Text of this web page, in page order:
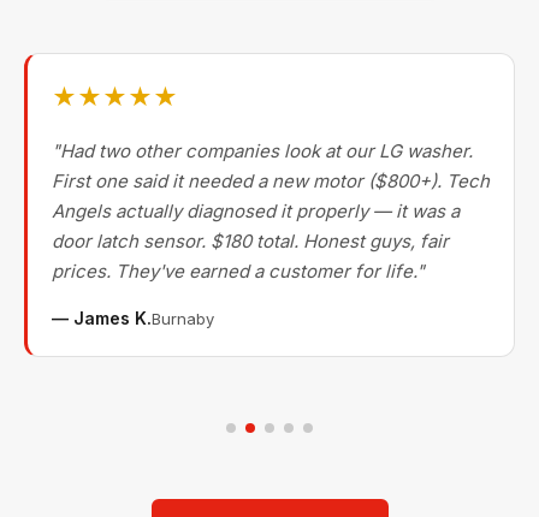
★★★★★
"Had two other companies look at our LG washer.
First one said it needed a new motor ($800+). Tech
Angels actually diagnosed it properly — it was a
door latch sensor. $180 total. Honest guys, fair
prices. They've earned a customer for life."
— James K.Burnaby